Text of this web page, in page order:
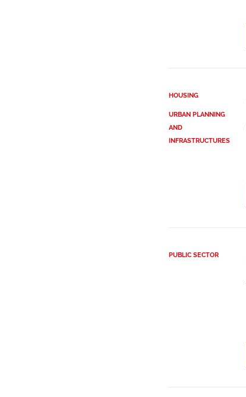
HOUSING
URBAN PLANNING
AND
INFRASTRUCTURES
PUBLIC SECTOR